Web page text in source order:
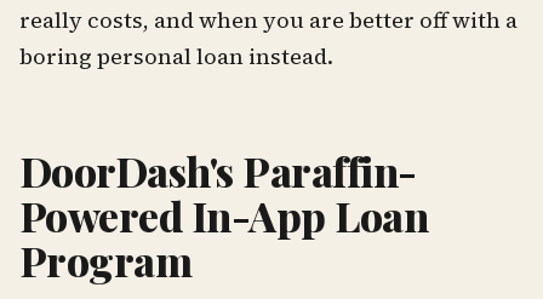
really costs, and when you are better off with a
boring personal loan instead.
DoorDash's Paraffin-
Powered In-App Loan
Program